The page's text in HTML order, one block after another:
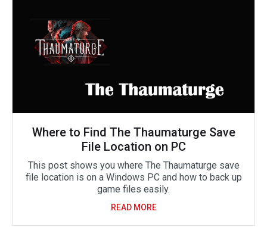
Where to Find The Thaumaturge Save
File Location on PC
This post shows you where The Thaumaturge save
file location is on a Windows PC and how to back up
game files easily.
READ MORE